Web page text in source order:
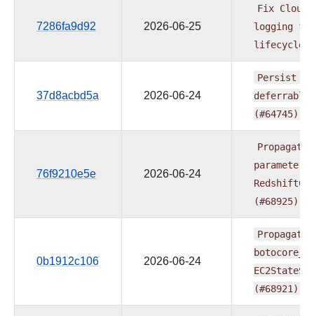
7286fa9d92 2026-06-25
Fix
logging
lifecycle
37d8acbd5a 2026-06-24
Persist
deferrable
(#64745)
76f9210e5e 2026-06-24
Propagate
parameters
(#68925)
0b1912c106 2026-06-24
Propagate
(#68921)